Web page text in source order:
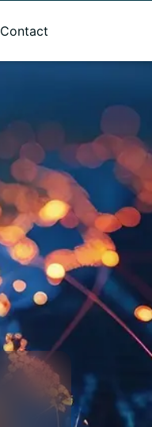
Contact